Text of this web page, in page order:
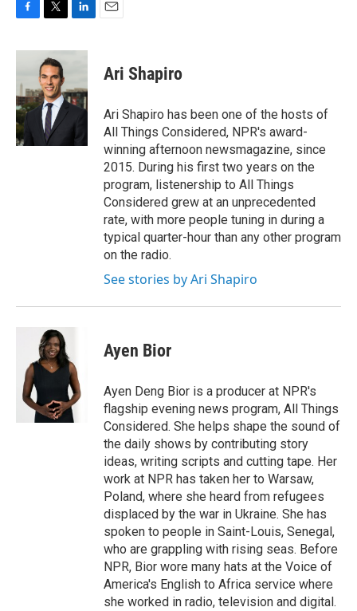
c
b
o
o
k
i
t
t
e
r
n
d
I
n
Ari Shapiro
Ari Shapiro has been one of the hosts of
All Things Considered, NPR's award-
winning afternoon newsmagazine, since
2015. During his first two years on the
program, listenership to All Things
Considered grew at an unprecedented
rate, with more people tuning in during a
typical quarter-hour than any other program
on the radio.
See stories by Ari Shapiro
Ayen Bior
Ayen Deng Bior is a producer at NPR's
flagship evening news program, All Things
Considered. She helps shape the sound of
the daily shows by contributing story
ideas, writing scripts and cutting tape. Her
work at NPR has taken her to Warsaw,
Poland, where she heard from refugees
displaced by the war in Ukraine. She has
spoken to people in Saint-Louis, Senegal,
who are grappling with rising seas. Before
NPR, Bior wore many hats at the Voice of
America's English to Africa service where
she worked in radio, television and digital.